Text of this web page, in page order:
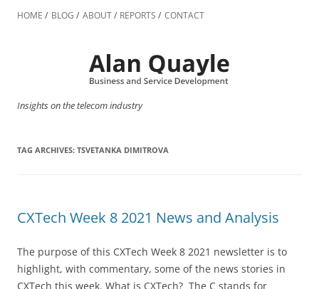
to
HOME BLOG ABOUT REPORTS CONTACT
Insights on the telecom industry
TAG ARCHIVES: TSVETANKA DIMITROVA
CXTech Week 8 2021 News and Analysis
The purpose of this CXTech Week 8 2021 newsletter is to
highlight, with commentary, some of the news stories in
CXTech this week. What is CXTech? The C stands for